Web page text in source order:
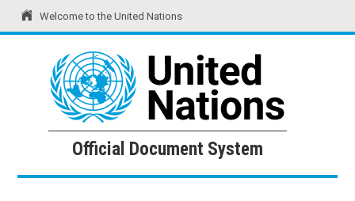
Welcome to the United Nations
United Nations Official Document System
Official Document System